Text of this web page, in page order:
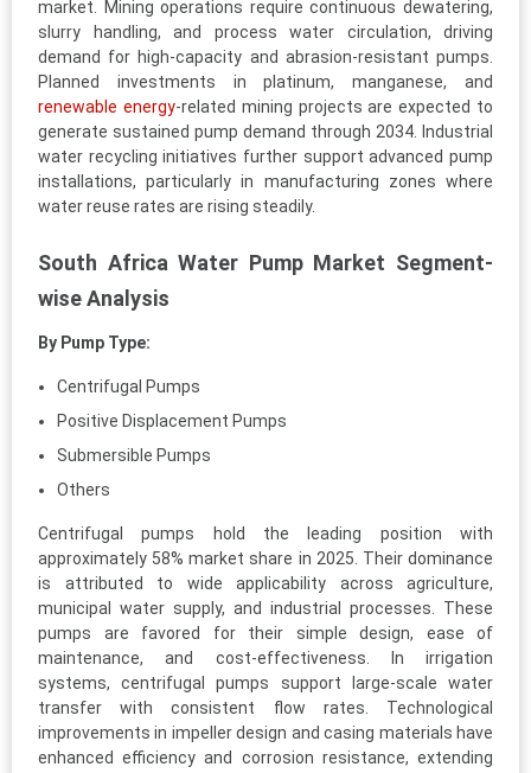
market. Mining operations require continuous dewatering,
slurry handling, and process water circulation, driving
demand for high-capacity and abrasion-resistant pumps.
Planned investments in platinum, manganese, and
renewable energy-related mining projects are expected to
generate sustained pump demand through 2034. Industrial
water recycling initiatives further support advanced pump
installations, particularly in manufacturing zones where
water reuse rates are rising steadily.
South Africa Water Pump Market Segment-
wise Analysis
By Pump Type:
Centrifugal Pumps
Positive Displacement Pumps
Submersible Pumps
Others
Centrifugal pumps hold the leading position with
approximately 58% market share in 2025. Their dominance
is attributed to wide applicability across agriculture,
municipal water supply, and industrial processes. These
pumps are favored for their simple design, ease of
maintenance, and cost-effectiveness. In irrigation
systems, centrifugal pumps support large-scale water
transfer with consistent flow rates. Technological
improvements in impeller design and casing materials have
enhanced efficiency and corrosion resistance, extending